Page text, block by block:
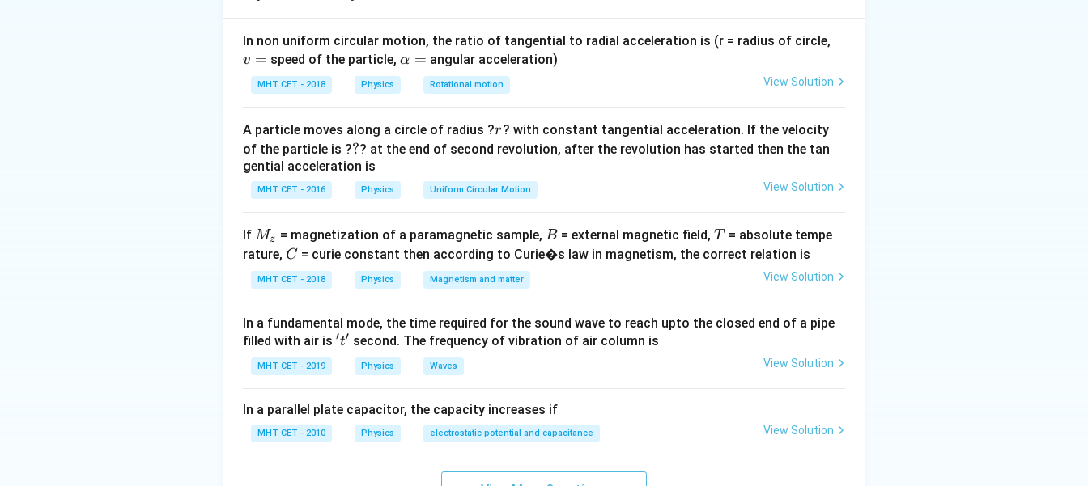
Step 2: Key Formula or Approach:
For normal viewing, apparent depth = real depth /
Let the real distance of the bubble from the first face be
-
x
Step 3: Detailed Explanation:
From first face:
\frac{x}
{\mu}
μ = 10⇒
x =
10\mu
x = 10μ.
From opposite face:\frac{24
{\mu}
= 6
24−x = 6⇒24 - x
6\mu
24− x = 6μ.
10\mu
10\mu
=
6\mu
16\mu
=
1.5
Step 4: Final Answer:
The refractive index is 1.50, option (A).
Download Solution in PDF
In non uniform circular motion, the ratio of tangential to radial acceleration is (r = radius of circle,
v = speed of the particle,\a
lp
h
=
α = angular acceleration)
MHT CET - 2018 Physics Rotational motion View Solution
A particle moves along a circle of radius ?r
r? with constant tangential acceleration. If the velocity
of the particle is ??
?? at the end of second revolution, after the revolution has started then the tan
gential acceleration is
MHT CET - 2016 Physics Uniform Circular Motion View Solution
If M
_
z
Mz = magnetization of a paramagnetic sample,B
B = external magnetic field,T
T= absolute tempe
rature, C
C = curie constant then according to Curie�s law in magnetism, the correct relation is
MHT CET - 2018 Physics Magnetism and matter View Solution
In a fundamental mode, the time required for the sound wave to reach upto the closed end of a pipe
filled with air is 't'
′t′ second. The frequency of vibration of air column is
MHT CET - 2019 Physics Waves View Solution
In a parallel plate capacitor, the capacity increases if
MHT CET - 2010 Physics electrostatic potential and capacitance View Solution